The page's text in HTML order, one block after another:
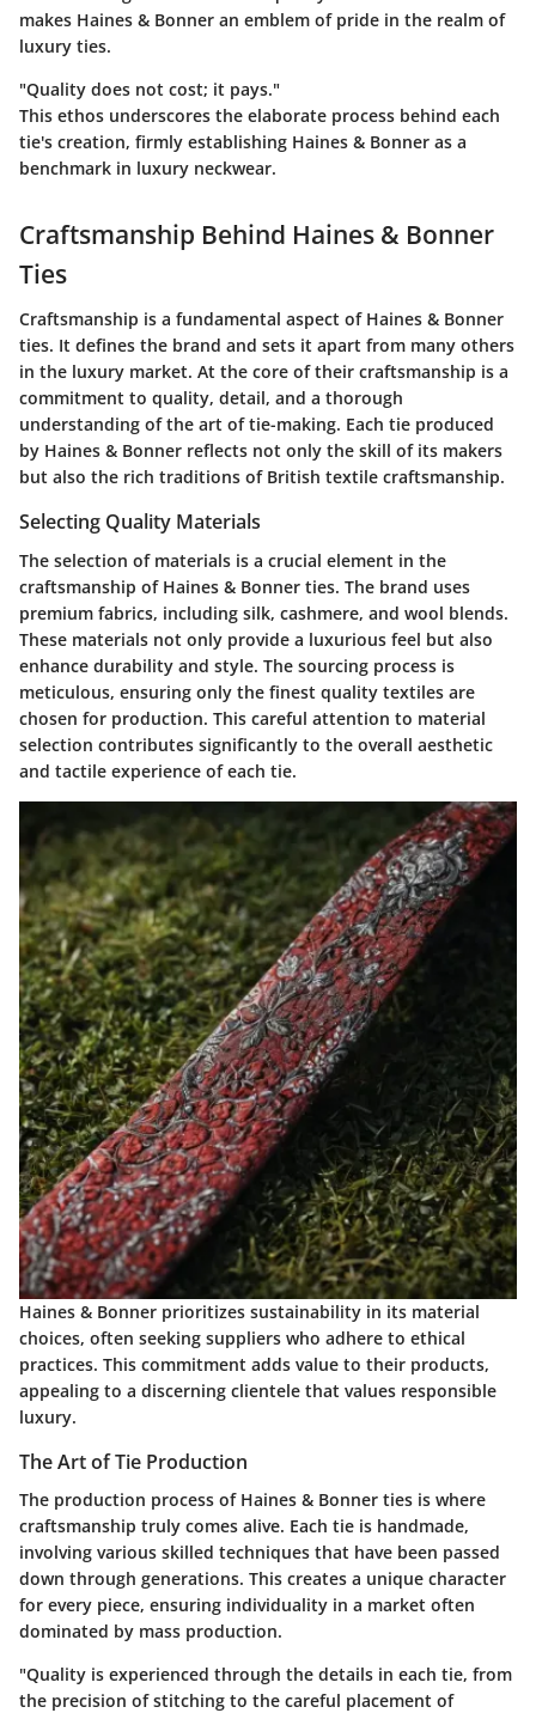
makes Haines & Bonner an emblem of pride in the realm of
luxury ties.
"Quality does not cost; it pays."
This ethos underscores the elaborate process behind each
tie's creation, firmly establishing Haines & Bonner as a
benchmark in luxury neckwear.
Craftsmanship Behind Haines & Bonner
Ties
Craftsmanship is a fundamental aspect of Haines & Bonner
ties. It defines the brand and sets it apart from many others
in the luxury market. At the core of their craftsmanship is a
commitment to quality, detail, and a thorough
understanding of the art of tie-making. Each tie produced
by Haines & Bonner reflects not only the skill of its makers
but also the rich traditions of British textile craftsmanship.
Selecting Quality Materials
The selection of materials is a crucial element in the
craftsmanship of Haines & Bonner ties. The brand uses
premium fabrics, including silk, cashmere, and wool blends.
These materials not only provide a luxurious feel but also
enhance durability and style. The sourcing process is
meticulous, ensuring only the finest quality textiles are
chosen for production. This careful attention to material
selection contributes significantly to the overall aesthetic
and tactile experience of each tie.
Haines & Bonner prioritizes sustainability in its material
choices, often seeking suppliers who adhere to ethical
practices. This commitment adds value to their products,
appealing to a discerning clientele that values responsible
luxury.
The Art of Tie Production
The production process of Haines & Bonner ties is where
craftsmanship truly comes alive. Each tie is handmade,
involving various skilled techniques that have been passed
down through generations. This creates a unique character
for every piece, ensuring individuality in a market often
dominated by mass production.
"Quality is experienced through the details in each tie, from
the precision of stitching to the careful placement of